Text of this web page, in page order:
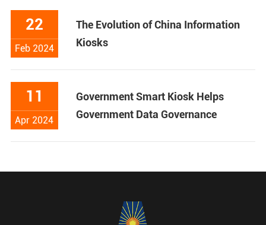
22
Feb 2024
The Evolution of China Information
Kiosks
11
Apr 2024
Government Smart Kiosk Helps
Government Data Governance